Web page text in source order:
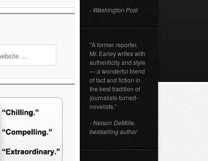
- Washington Post
"A former reporter,
Mr. Earley writes with
authenticity and style
— a wonderful blend
of fact and fiction in
the best tradition of
journalists-turned-
novelists."
- Nelson DeMille,
bestselling author